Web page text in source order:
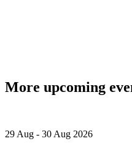
More upcoming
29 Aug - 30 Aug 2026